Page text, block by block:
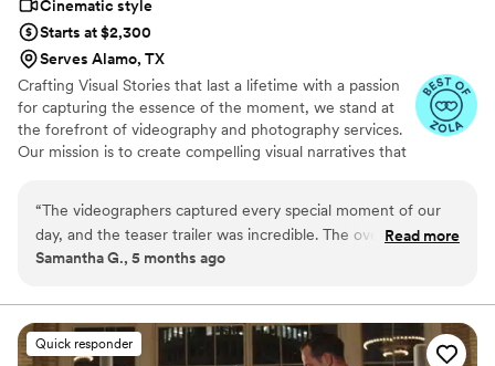
Cinematic style
Starts at $2,300
Serves Alamo, TX
Crafting Visual Stories that last a lifetime with a passion
for capturing the essence of the moment, we stand at
the forefront of videography and photography services.
Our mission is to create compelling visual narratives that
come. We understand that every client has a unique
story waiting to be told. Our expertise spans across
various genres, including weddings, corporate events
understand their vision and preferences, ensuring the
final product exceeds their expectations.
“The videographers captured every special moment of our
day, and the teaser trailer was incredible. The overall style of
the videos is so cool and beautifully done. It’s absolutely
relive all the moments that didn’t make the final edit.
Watching it feels like viewing your parents’ old wedding
video—so nostalgic and special. Moubarak was a delight to
Read more
Samantha G., 5 months ago
Quick responder